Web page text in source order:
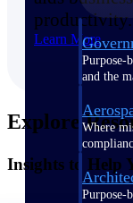
Purpose-
and the
Where
Learn More
Explore
Insights to Help